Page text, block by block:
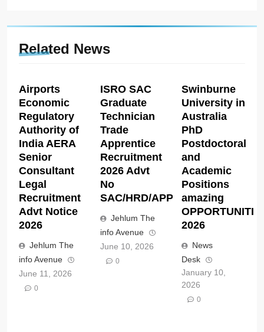
Related News
Airports
Economic
Regulatory
Authority of
India AERA
Senior
Consultant
Legal
Recruitment
Advt Notice
2026
Jehlum The
info Avenue
June 11, 2026
0
ISRO SAC
Graduate
Technician
Trade
Apprentice
Recruitment
2026 Advt
No
SAC/HRD/APP/2026
Jehlum The
info Avenue
June 10, 2026
0
Swinburne
University in
Australia
PhD
Postdoctoral
and
Academic
Positions
amazing
2026
News
Desk
January 10,
2026
0